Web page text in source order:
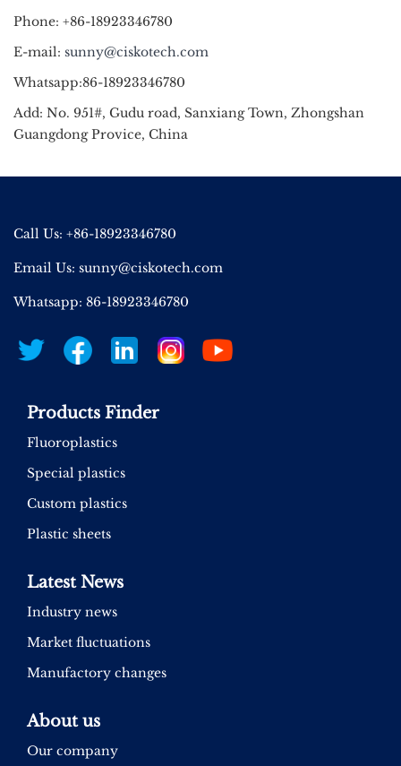
Phone: +86-18923346780
E-mail: sunny@ciskotech.com
Whatsapp:86-18923346780
Add: No. 951#, Gudu road, Sanxiang Town, Zhongshan
Guangdong Provice, China
Call Us: +86-18923346780
Email Us: sunny@ciskotech.com
Whatsapp: 86-18923346780
Products Finder
Fluoroplastics
Special plastics
Custom plastics
Plastic sheets
Latest News
Industry news
Market fluctuations
Manufactory changes
About us
Our company